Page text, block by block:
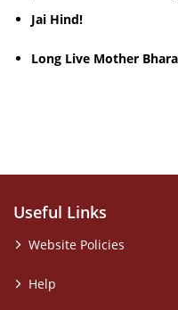
Jai Hind!
Long Live Mother
Useful Links
Website Policies
Help